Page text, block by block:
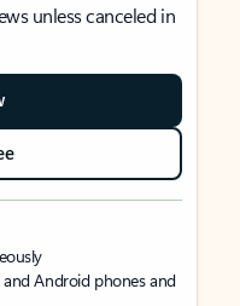
unless canceled in
and Android phones and